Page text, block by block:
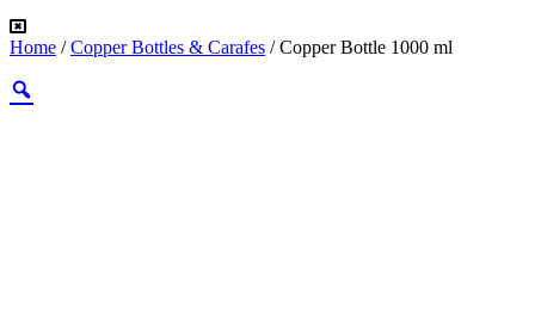
Home /Copper Bottles & Carafes / Copper Bottle 1000 ml